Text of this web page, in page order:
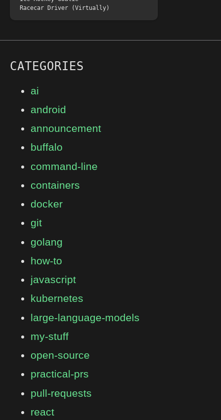
Racecar Driver (Virtually)
CATEGORIES
ai
android
announcement
buffalo
command-line
containers
docker
git
golang
how-to
javascript
kubernetes
large-language-models
my-stuff
open-source
practical-prs
pull-requests
react